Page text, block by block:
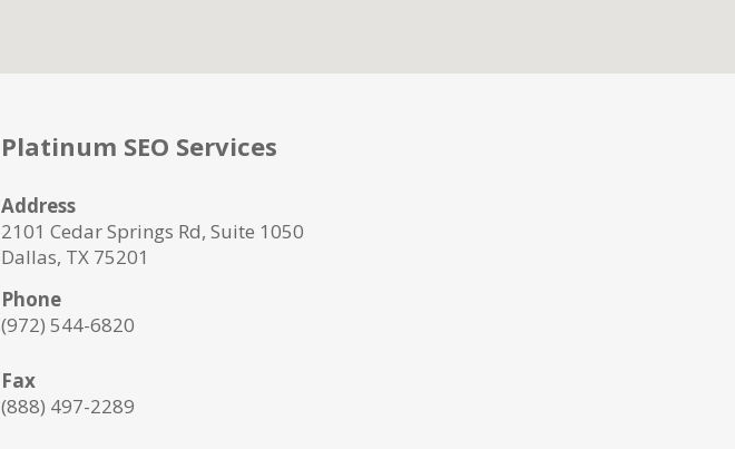
Platinum SEO Services
Address
2101 Cedar Springs Rd, Suite 1050
Dallas, TX 75201
Phone
(972) 544-6820
Fax
(888) 497-2289